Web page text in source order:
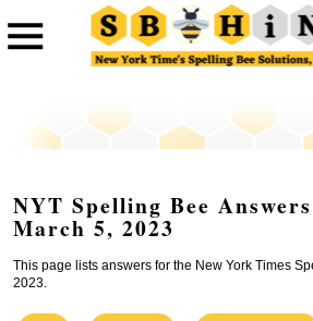
NYT Spelling Bee
March 5, 2023
This page lists answers for the New York Times
2023.